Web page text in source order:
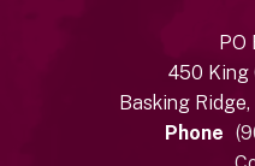
PO
450 King
Basking
Phone